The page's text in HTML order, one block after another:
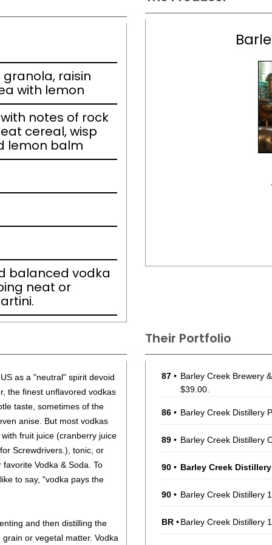
raisin
with lemon
notes of rock
cereal, wisp
lemon balm
balanced vodka
neat or
Their Portfolio
87 • Barley Creek Brewery
$39.00.
86 • Barley Creek Distillery
89 • Barley Creek Distillery
90 • Barley Creek
90 • Barley Creek Distillery
BR •Barley Creek Distillery
as a "neutral" spirit devoid
the finest unflavored vodkas
taste, sometimes of the
anise. But most vodkas
fruit juice (cranberry juice
Screwdrivers.), tonic, or
Vodka & Soda. To
to say, "vodka pays the
and then distilling the
or vegetal matter. Vodka